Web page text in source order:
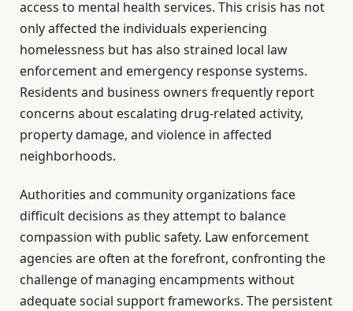
access to mental health services. This crisis has not
only affected the individuals experiencing
homelessness but has also strained local law
enforcement and emergency response systems.
Residents and business owners frequently report
concerns about escalating drug-related activity,
property damage, and violence in affected
neighborhoods.
Authorities and community organizations face
difficult decisions as they attempt to balance
compassion with public safety. Law enforcement
agencies are often at the forefront, confronting the
challenge of managing encampments without
adequate social support frameworks. The persistent